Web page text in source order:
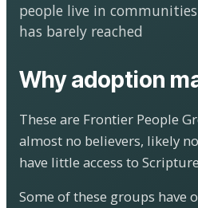
people live in
has barely reached
Why adoption
These are Frontier People
almost no believers, likely
have little access to
Some of these groups have